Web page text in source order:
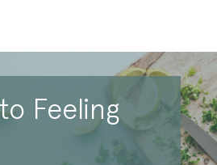
Feeling